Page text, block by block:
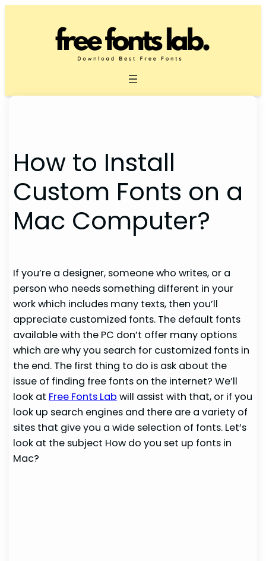
How to Install
Custom Fonts on a
Mac Computer?
If you’re a designer, someone who writes, or a
person who needs something different in your
work which includes many texts, then you’ll
appreciate customized fonts. The default fonts
available with the PC don’t offer many options
which are why you search for customized fonts in
the end. The first thing to do is ask about the
issue of finding free fonts on the internet? We’ll
look at Free Fonts Lab will assist with that, or if you
look up search engines and there are a variety of
sites that give you a wide selection of fonts. Let’s
look at the subject How do you set up fonts in
Mac?